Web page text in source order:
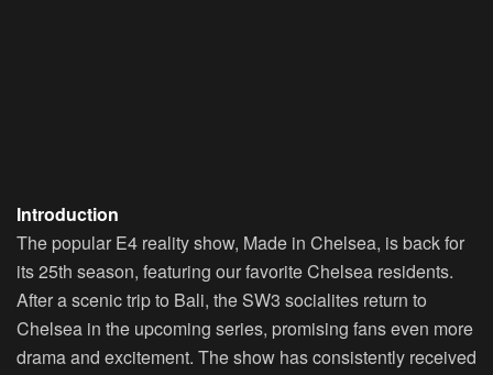
Introduction
The popular E4 reality show, Made in Chelsea, is back for
its 25th season, featuring our favorite Chelsea residents.
After a scenic trip to Bali, the SW3 socialites return to
Chelsea in the upcoming series, promising fans even more
drama and excitement. The show has consistently received